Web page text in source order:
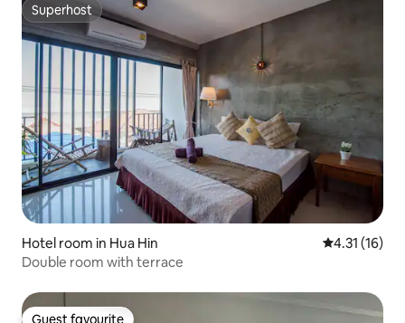
Superhost
Superhost
Hotel room in Hua Hin 4.31 out of 5
4.31 (16)
Double room with terrace
Guest favourite